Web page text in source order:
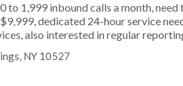
to 1,999 inbound calls a month,
dedicated 24-hour service
also interested in regular
NY 10527